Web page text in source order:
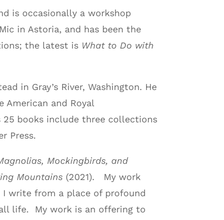
is occasionally a workshop
in Astoria, and has been the
the latest is What to Do with
in Gray’s River, Washington. He
American and Royal
25 books include three collections
Press.
Mockingbirds, and
Mountains (2021). My work
I write from a place of profound
life. My work is an offering to